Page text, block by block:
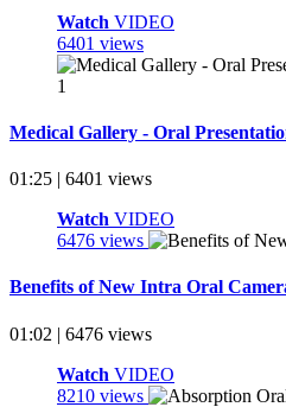
Watch VIDEO
6401 views
Medical Gallery - Oral
01:25 | 6401 views
Watch VIDEO
6476 views
Benefits of New Intra Oral
01:02 | 6476 views
Watch VIDEO
8210 views